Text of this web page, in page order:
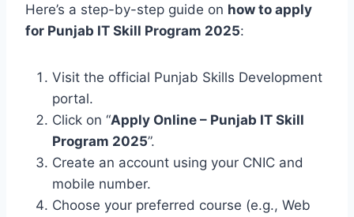
Here’s a step-by-step guide on how to apply
for Punjab IT Skill Program 2025:
Visit the official Punjab Skills Development
portal.
Click on “Apply Online – Punjab IT Skill
Program 2025”.
Create an account using your CNIC and
mobile number.
Choose your preferred course (e.g., Web